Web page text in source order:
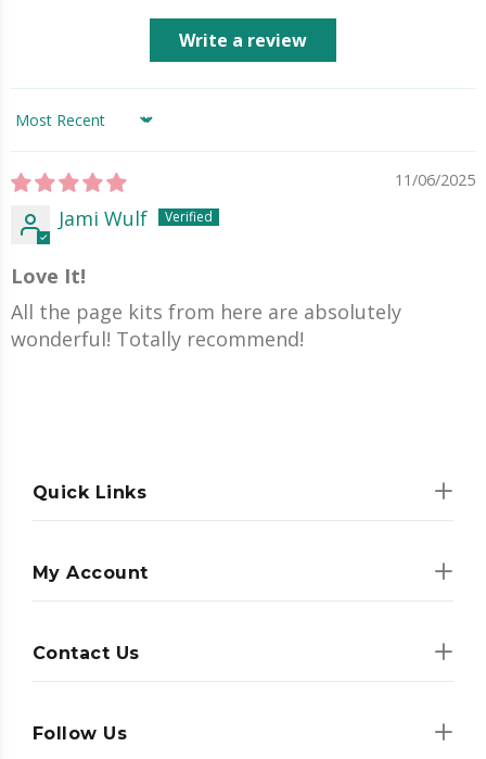
Write a review
Sort by
11/06/2025
Jami Wulf
Love It!
All the page kits from here are absolutely
wonderful! Totally recommend!
Quick Links
My Account
Contact Us
Follow Us